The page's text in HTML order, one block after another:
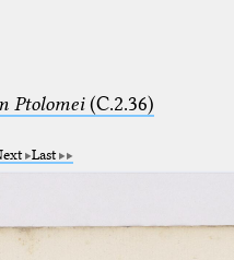
Ptolomei(C.2.36)
Last